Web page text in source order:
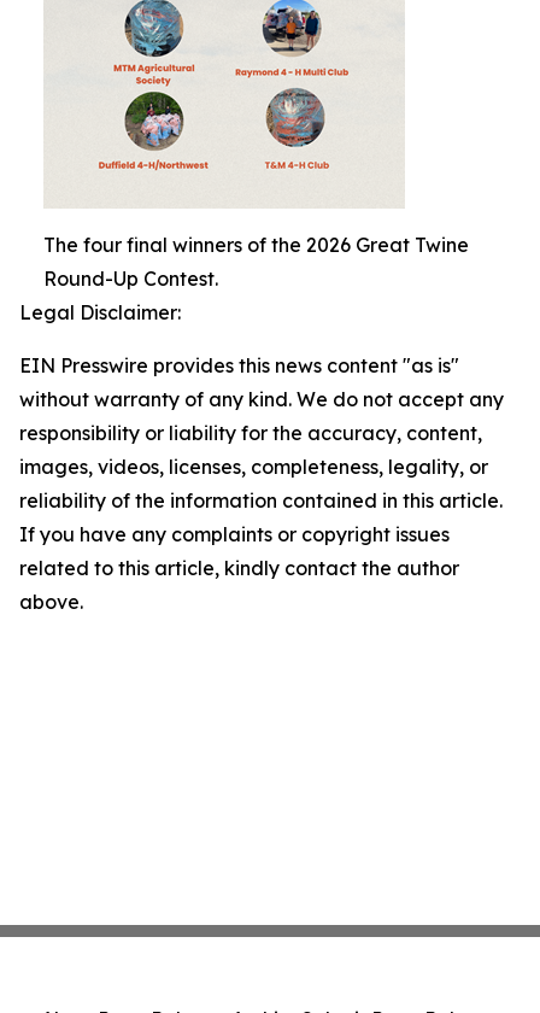
The four final winners of the 2026 Great Twine
Round-Up Contest.
Legal Disclaimer:
EIN Presswire provides this news content "as is"
without warranty of any kind. We do not accept any
responsibility or liability for the accuracy, content,
images, videos, licenses, completeness, legality, or
reliability of the information contained in this article.
If you have any complaints or copyright issues
related to this article, kindly contact the author
above.